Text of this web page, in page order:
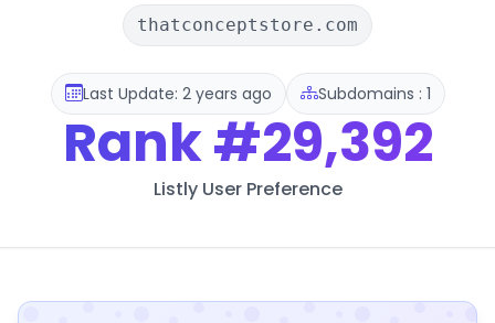
thatconceptstore.com
Last Update: 2 years ago Subdomains : 1
Rank#29,392
Listly User Preference